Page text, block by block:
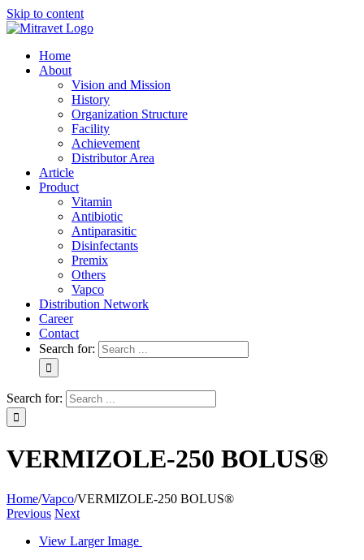
Skip to content
Home
About
Vision and Mission
History
Organization Structure
Facility
Achievement
Distributor Area
Article
Product
Vitamin
Antibiotic
Antiparasitic
Disinfectants
Premix
Others
Vapco
Distribution Network
Career
Contact
Search for:
Search for:
VERMIZOLE-250 BOLUS®
Home/Vapco/VERMIZOLE-250 BOLUS®
Previous Next
View Larger Image